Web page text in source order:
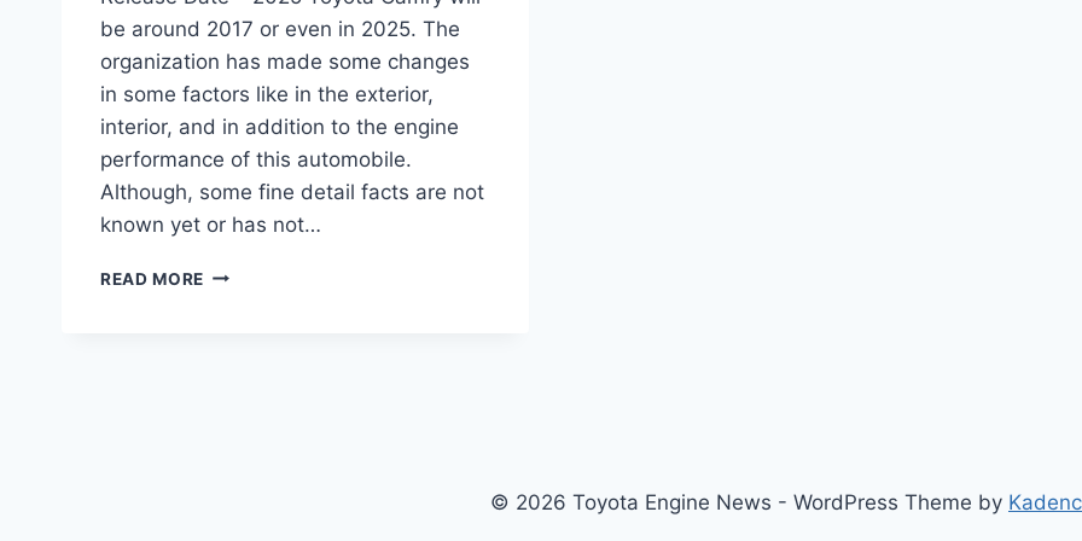
be around 2017 or even in 2025. The
organization has made some changes
in some factors like in the exterior,
interior, and in addition to the engine
performance of this automobile.
Although, some fine detail facts are not
known yet or has not…
READ MORE 2025
© 2026 Toyota Engine News - WordPress Theme by